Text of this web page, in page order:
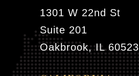
1301 W 22nd St
Suite 201
Oakbrook, IL 60523